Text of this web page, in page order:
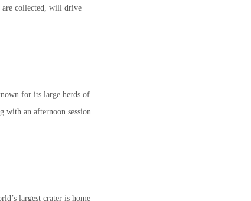
are collected, will drive
for its large herds of
with an afternoon session.
largest crater is home